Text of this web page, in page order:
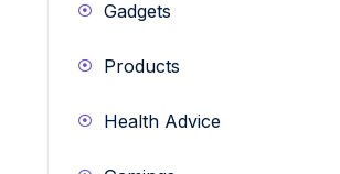
Gadgets
Products
Health Advice